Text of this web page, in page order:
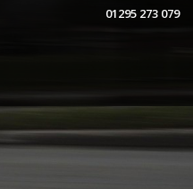
01295 273 079